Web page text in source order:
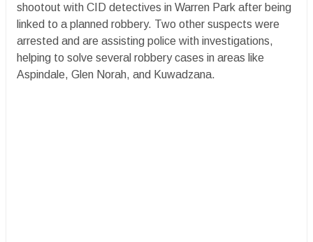
shootout with CID detectives in Warren Park after being
linked to a planned robbery. Two other suspects were
arrested and are assisting police with investigations,
helping to solve several robbery cases in areas like
Aspindale, Glen Norah, and Kuwadzana.